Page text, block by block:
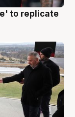
to replicate